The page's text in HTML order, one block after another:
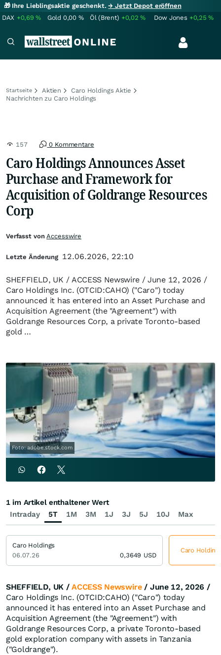
🎁 Ihre Lieblingsaktie geschenkt.→ Jetzt Depot eröffnen
DAX +0,69% Gold 0,00 % Öl (Brent) +0,02% Dow Jones +0,25%
Startseite Aktien
Caro Holdings Aktie
Nachrichten zu Caro Holdings
157 0 Kommentare
Caro Holdings Announces Asset
Purchase and Framework for
Acquisition of Goldrange Resources
Corp
SHEFFIELD, UK / ACCESS Newswire / June 12, 2026 /
Caro Holdings Inc. (OTCID:CAHO) ("Caro") today
announced it has entered into an Asset Purchase and
Acquisition Agreement (the "Agreement") with
Goldrange Resources Corp, a private Toronto-based
gold …
Foto: adobe.stock.com
SHEFFIELD, UK /ACCESS Newswire/ June 12, 2026 /
Caro Holdings Inc. (OTCID:CAHO) ("Caro") today
announced it has entered into an Asset Purchase and
Acquisition Agreement (the "Agreement") with
Goldrange Resources Corp, a private Toronto-based
gold exploration company with assets in Tanzania
("Goldrange").
Verfasst vonAccesswire
Letzte Änderung 12.06.2026, 22:10
Intraday 5T 1M 3M 1J 3J 5J 10J Max
1 im Artikel enthaltener Wert
Caro Holdings
06.07.26
0,3649 USD
Caro